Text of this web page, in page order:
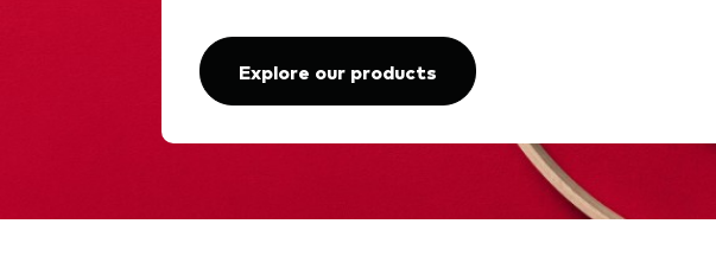
Explore our products